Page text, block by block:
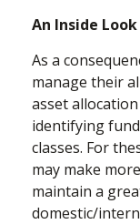
An Inside Look
As a
manage their
asset
identifying
classes. For
may make
maintain a
domestic/